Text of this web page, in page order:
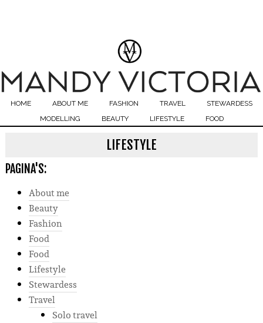
HOME ABOUT ME FASHION TRAVEL
STEWARDESS
MODELLING
BEAUTY LIFESTYLE FOOD
LIFESTYLE
PAGINA'S:
About me
Beauty
Fashion
Food
Food
Lifestyle
Stewardess
Travel
Solo travel